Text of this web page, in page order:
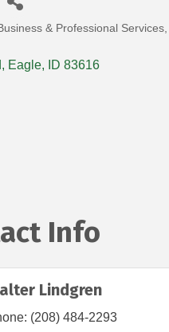
& Professional Services
Eagle ID 83616
Info
Lindgren
(208) 484-2293